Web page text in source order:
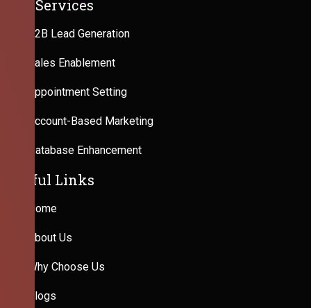
Our Services
B2B Lead Generation
Sales Enablement
Appointment Setting
Account-Based Marketing
Database Enhancement
Useful Links
Home
About Us
Why Choose Us
Blogs